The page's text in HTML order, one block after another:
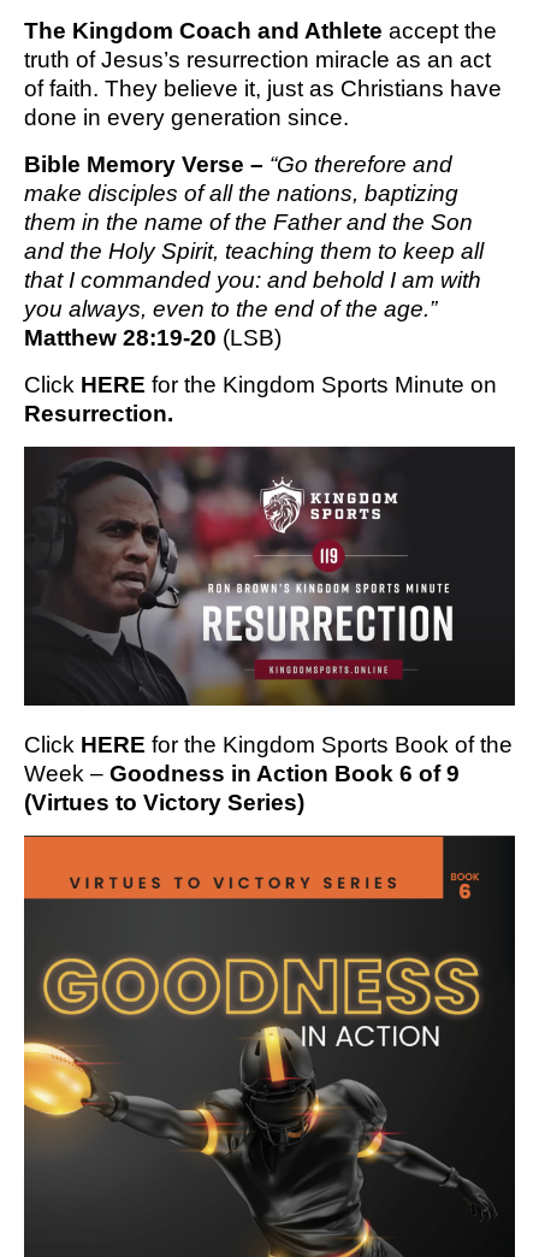
The Kingdom Coach and Athlete accept the
truth of Jesus’s resurrection miracle as an act
of faith. They believe it, just as Christians have
done in every generation since.
Bible Memory Verse – “Go therefore and
make disciples of all the nations, baptizing
them in the name of the Father and the Son
and the Holy Spirit, teaching them to keep all
that I commanded you: and behold I am with
you always, even to the end of the age.”
Matthew 28:19-20 (LSB)
Click HERE
Resurrection.
Click HERE for the Kingdom Sports Book of the
Week – Goodness in Action Book 6 of 9
(Virtues to Victory Series)